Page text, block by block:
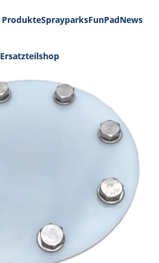
ProdukteSprayparksFunPadNews
Ersatzteilshop